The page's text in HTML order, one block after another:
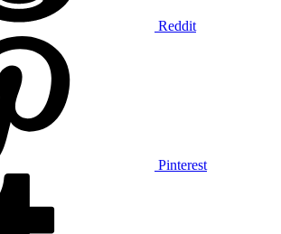
Reddit
Pinterest